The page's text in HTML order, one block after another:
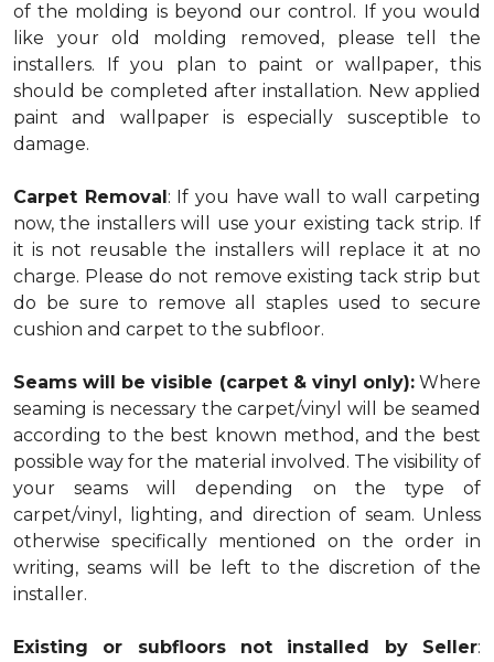
of the molding is beyond our control. If you would
like your old molding removed, please tell the
installers. If you plan to paint or wallpaper, this
should be completed after installation. New applied
paint and wallpaper is especially susceptible to
damage.
Carpet Removal: If you have wall to wall carpeting
now, the installers will use your existing tack strip. If
it is not reusable the installers will replace it at no
charge. Please do not remove existing tack strip but
do be sure to remove all staples used to secure
cushion and carpet to the subfloor.
Seams will be visible (carpet & vinyl only):Where
seaming is necessary the carpet/vinyl will be seamed
according to the best known method, and the best
possible way for the material involved. The visibility of
your seams will depending on the type of
carpet/vinyl, lighting, and direction of seam. Unless
otherwise specifically mentioned on the order in
writing, seams will be left to the discretion of the
installer.
Existing or subfloors not installed by Seller: